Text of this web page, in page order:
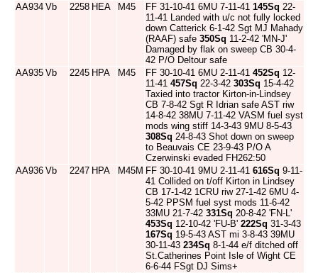
AA934 Vb 2258 HEA M45 FF 31-10-41 6MU 7-11-41 145Sq 22-
11-41 Landed with u/c not fully locked
down Catterick 6-1-42 Sgt MJ Mahady
(RAAF) safe 350Sq 11-2-42 'MN-J'
Damaged by flak on sweep CB 30-4-
42 P/O Deltour safe
AA935 Vb 2245 HPA M45 FF 30-10-41 6MU 2-11-41 452Sq 12-
11-41 457Sq 22-3-42 303Sq 15-4-42
Taxied into tractor Kirton-in-Lindsey
CB 7-8-42 Sgt R Idrian safe AST riw
14-8-42 38MU 7-11-42 VASM fuel syst
mods wing stiff 14-3-43 9MU 8-5-43
308Sq 24-8-43 Shot down on sweep
to Beauvais CE 23-9-43 P/O A
Czerwinski evaded FH262:50
AA936 Vb 2247 HPA M45M FF 30-10-41 9MU 2-11-41 616Sq 9-11-
41 Collided on t/off Kirton in Lindsey
CB 17-1-42 1CRU riw 27-1-42 6MU 4-
5-42 PPSM fuel syst mods 11-6-42
33MU 21-7-42 331Sq 20-8-42 'FN-L'
453Sq 12-10-42 'FU-B' 222Sq 31-3-43
167Sq 19-5-43 AST mi 3-8-43 39MU
30-11-43 234Sq 8-1-44 e/f ditched off
St.Catherines Point Isle of Wight CE
6-6-44 FSgt DJ Sims+